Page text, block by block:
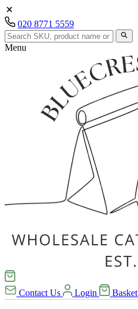
020 8771 5559
Menu
Contact Us Login Basket